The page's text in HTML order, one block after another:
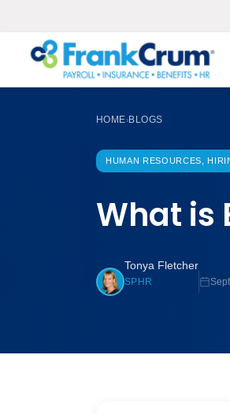
HOME›BLOGS
HUMAN RESOURCES,
What is
Tonya Fletcher
SPHR